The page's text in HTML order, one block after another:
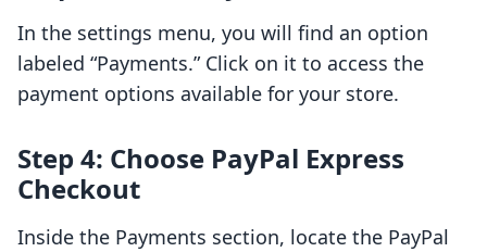
In the settings menu, you will find an option
labeled “Payments.” Click on it to access the
payment options available for your store.
Step 4: Choose PayPal Express
Checkout
Inside the Payments section, locate the PayPal